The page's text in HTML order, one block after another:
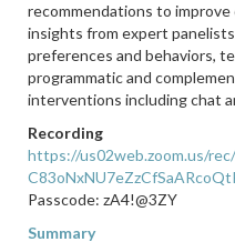
recommendations to
insights from expert
preferences and behaviors,
programmatic and
interventions including chat
Recording
https://us02web.zoom.us/
Passcode: zA4!@3ZY
Summary